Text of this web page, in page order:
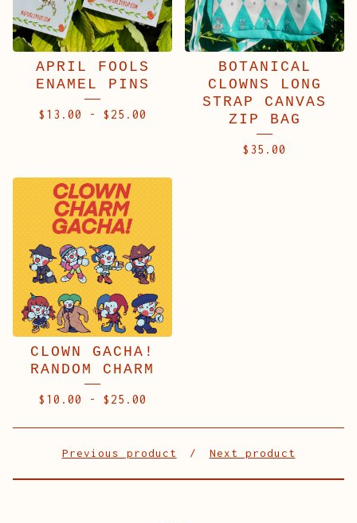
APRIL FOOLS
ENAMEL PINS
$ 13.00 - $ 25.00
BOTANICAL
CLOWNS LONG
STRAP CANVAS
ZIP BAG
$ 35.00
CLOWN GACHA!
RANDOM CHARM
$ 10.00 - $ 25.00
Previous product Next product